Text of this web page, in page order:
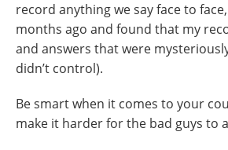
record anything we say face to
months ago and found that my
and answers that were
didn’t control).
Be smart when it comes to your
make it harder for the bad guys to